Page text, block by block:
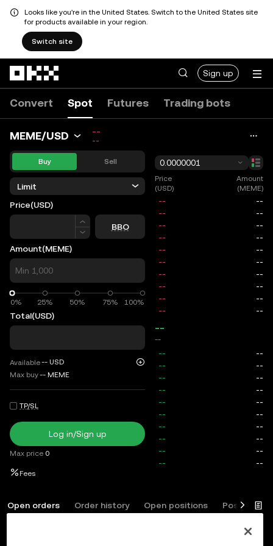
Looks like you're in the United States. Switch to the United States site
for products available in your region.
Switch site
Sign up
Convert Spot Futures Trading bots
MEME/USD --
--
Buy Sell
Limit
Price(USD)
Price
BBO
Amount(MEME)
0% 25% 50% 75% 100%
0%
Total(USD)
Available-- USD
Max buy-- MEME
TP/SL
Log in/Sign up
Max price 0
Fees
0.0000001
Price
(USD)
Amount
(MEME)
--
--
Open orders Order history Open positions Position